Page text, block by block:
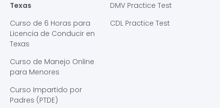
Texas
Curso de 6 Horas para
Licencia de Conducir en
Texas
Curso de Manejo Online
para Menores
Curso Impartido por
Padres (PTDE)
DMV Practice Test
CDL Practice Test